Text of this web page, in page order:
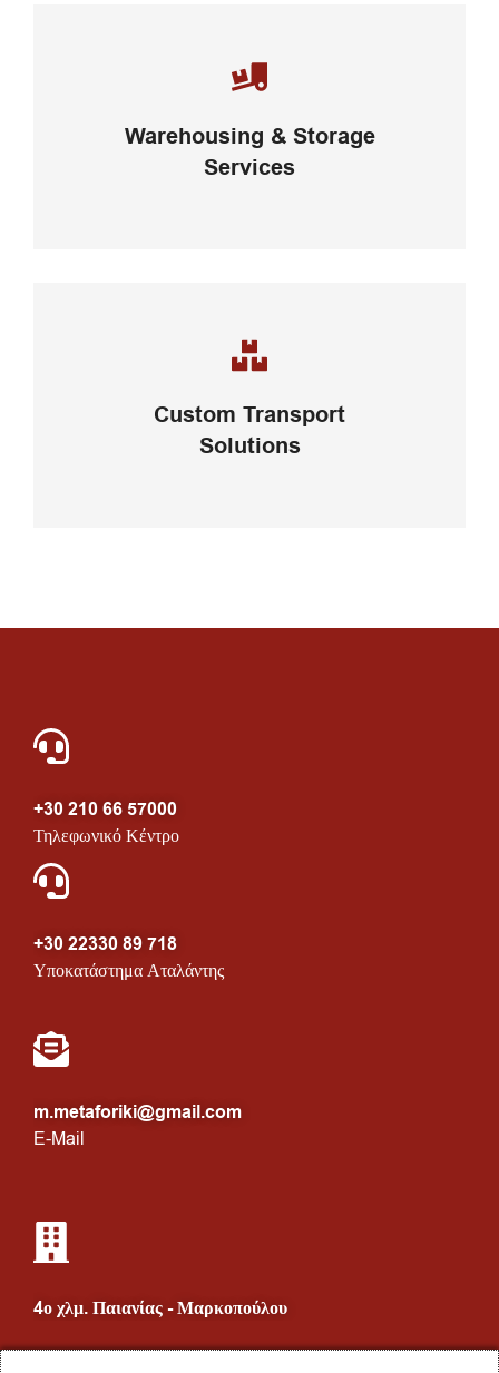
Warehousing & Storage
Services
Careful storage of your goods
VIEW DETAILS
Custom Transport
Solutions
Complex logistic solutions for
VIEW DETAILS
+30 210 66 57000
Τηλεφωνικό Κέντρο
+30 22330 89 718
Υποκατάστημα Αταλάντης
m.metaforiki@gmail.com
E-Mail
4ο χλμ. Παιανίας - Μαρκοπούλου